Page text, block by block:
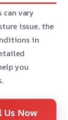
vary
issue, the
in
you
Us Now